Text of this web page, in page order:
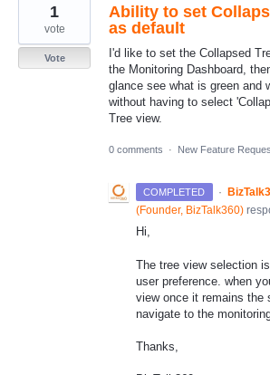
Ability to set
as default
I'd like to set the Collapsed
the Monitoring Dashboard,
glance see what is green and
without having to select
Tree view.
1
vote
Vote
0 comments · New Feature
COMPLETED ·
(Founder, BizTalk360)
Hi,
The tree view selection
user preference. when
view once it remains the
navigate to the
Thanks,